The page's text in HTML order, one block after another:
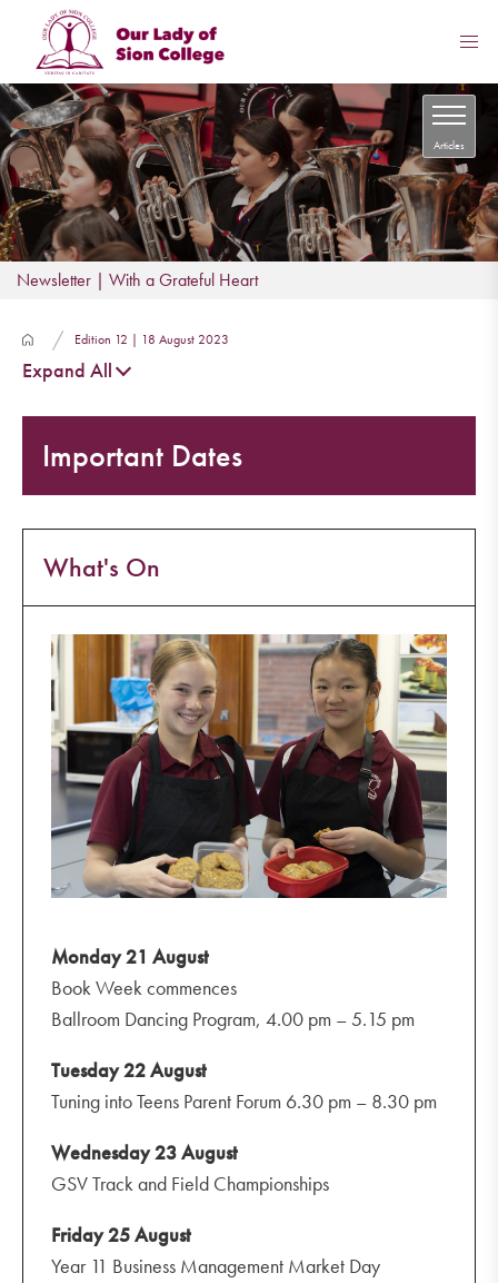
Articles
Newsletter | With a Grateful Heart
Edition 12 | 18 August 2023
Expand All
Important Dates
What's On
Monday 21 August
Book Week commences
Ballroom Dancing Program, 4.00 pm – 5.15 pm
Tuesday 22 August
Tuning into Teens Parent Forum 6.30 pm – 8.30 pm
Wednesday 23 August
GSV Track and Field Championships
Friday 25 August
Year 11 Business Management Market Day